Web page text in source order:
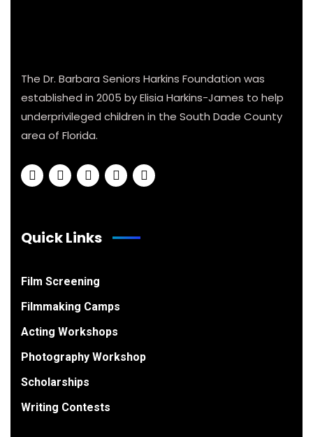
The Dr. Barbara Seniors Harkins Foundation was
established in 2005 by Elisia Harkins-James to help
underprivileged children in the South Dade County
area of Florida.
Quick Links
Film Screening
Filmmaking Camps
Acting Workshops
Photography Workshop
Scholarships
Writing Contests